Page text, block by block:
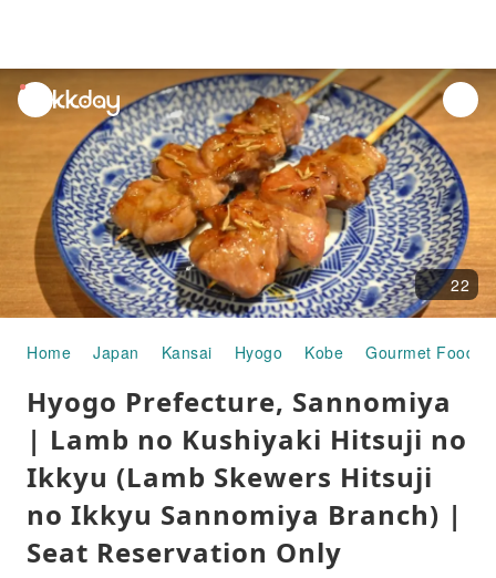
unread
notifications
22
Home Japan Kansai Hyogo Kobe Gourmet Food
Hyogo Prefecture, Sannomiya
| Lamb no Kushiyaki Hitsuji no
Ikkyu (Lamb Skewers Hitsuji
no Ikkyu Sannomiya Branch) |
Seat Reservation Only